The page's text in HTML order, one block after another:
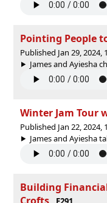
Pointing People
Published Jan 29, 2024,
James and Ayiesha
Winter Jam Tour
Published Jan 22, 2024,
James and Ayiesha
Building